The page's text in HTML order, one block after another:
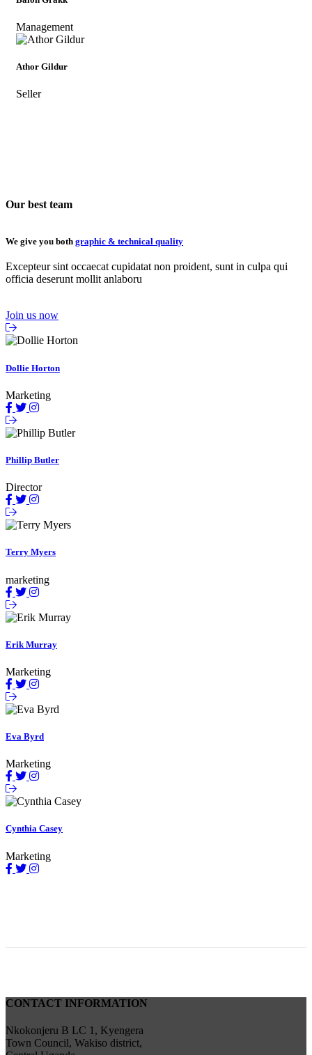
Management
Athor Gildur
Seller
Our best team
We give you both graphic & technical quality
Excepteur sint occaecat cupidatat non proident, sunt in culpa qui
officia deserunt mollit anlaboru
Join us now
Dollie Horton
Marketing
Phillip Butler
Director
Terry Myers
marketing
Erik Murray
Marketing
Eva Byrd
Marketing
Cynthia Casey
Marketing
CONTACT INFORMATION
Nkokonjeru B LC 1, Kyengera
Town Council, Wakiso district,